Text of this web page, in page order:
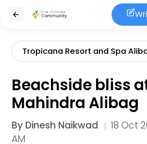
Tropicana Resort and Spa
Beachside bliss
Mahindra Alibag
By Dinesh Naikwad
18 Oct
AM